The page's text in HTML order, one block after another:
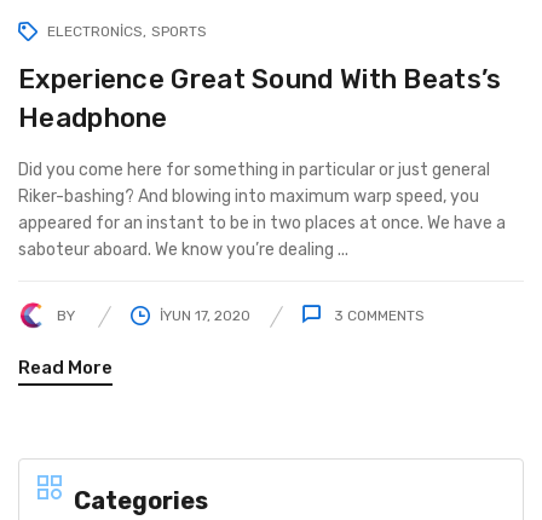
Categories
ELECTRONICS SPORTS
Experience Great Sound With Beats’s
Headphone
Did you come here for something in particular or just general
Riker-bashing? And blowing into maximum warp speed, you
appeared for an instant to be in two places at once. We have a
saboteur aboard. We know you’re dealing ...
BY İYUN 17, 2020 3 COMMENTS
Read More